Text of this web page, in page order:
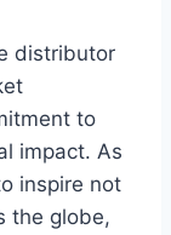
distributor
to
impact. As
inspire not
the globe,